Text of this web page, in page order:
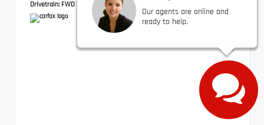
Drivetrain: FWD
Our agents are online and
ready to help.